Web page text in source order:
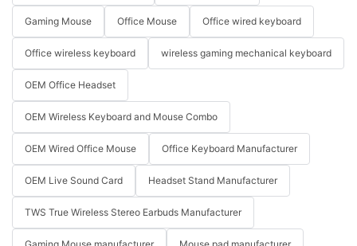
Gaming Mouse Office Mouse Office wired keyboard
Office wireless keyboard wireless gaming mechanical keyboard
OEM Office Headset
OEM Wireless Keyboard and Mouse Combo
OEM Wired Office Mouse Office Keyboard Manufacturer
OEM Live Sound Card Headset Stand Manufacturer
TWS True Wireless Stereo Earbuds Manufacturer